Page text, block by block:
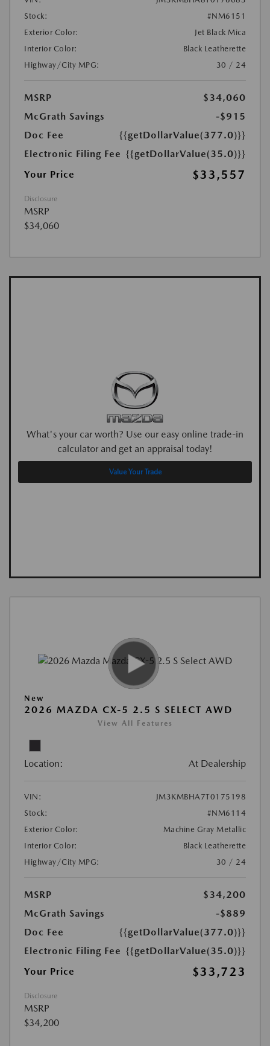
Stock:
#NM6151
Exterior Color:
Jet Black Mica
Interior Color:
Black Leatherette
Highway/City MPG:
30 / 24
MSRP
$34,060
McGrath Savings
-$915
Doc Fee
{{getDollarValue(377.0)}}
Electronic Filing Fee {{getDollarValue(35.0)}}
Your Price
$33,557
Disclosure
MSRP
$34,060
What's your car worth? Use our easy online trade-in
calculator and get an appraisal today!
Value Your Trade
New
2026 MAZDA CX-5 2.5 S SELECT AWD
View All Features
Location: At Dealership
VIN:
JM3KMBHA7T0175198
Stock:
#NM6114
Exterior Color:
Machine Gray Metallic
Interior Color:
Black Leatherette
Highway/City MPG:
30 / 24
MSRP
$34,200
McGrath Savings
-$889
Doc Fee
{{getDollarValue(377.0)}}
Electronic Filing Fee {{getDollarValue(35.0)}}
Your Price
$33,723
Disclosure
MSRP
$34,200